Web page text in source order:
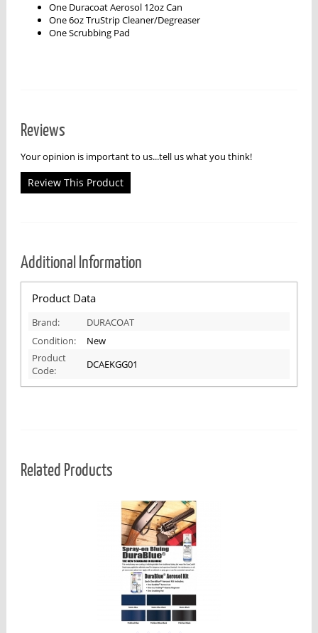
One Duracoat Aerosol 12oz Can
One 6oz TruStrip Cleaner/Degreaser
One Scrubbing Pad
Reviews
Your opinion is important to us...tell us what you think!
Review This Product
Additional Information
Product Data
Brand:
DURACOAT
Condition:
New
Product
Code:
DCAEKGG01
Related Products